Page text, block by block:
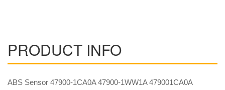
PRODUCT INFO
ABS Sensor 47900-1CA0A 47900-1WW1A 479001CA0A